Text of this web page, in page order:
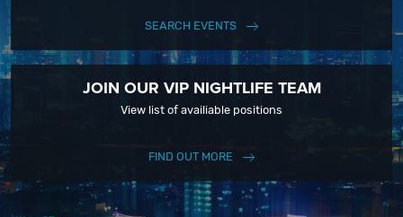
SEARCH EVENTS
JOIN OUR VIP NIGHTLIFE TEAM
View list of availiable positions
FIND OUT MORE